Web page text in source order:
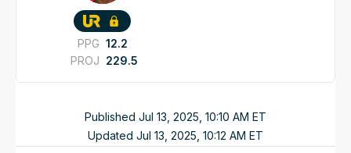
PPG 12.2
PROJ 229.5
Published Jul 13, 2025, 10:10 AM ET
Updated Jul 13, 2025, 10:12 AM ET